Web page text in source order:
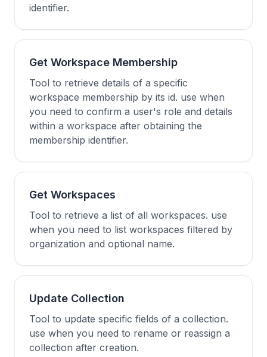
identifier.
Get Workspace Membership
Tool to retrieve details of a specific
workspace membership by its id. use when
you need to confirm a user's role and details
within a workspace after obtaining the
membership identifier.
Get Workspaces
Tool to retrieve a list of all workspaces. use
when you need to list workspaces filtered by
organization and optional name.
Update Collection
Tool to update specific fields of a collection.
use when you need to rename or reassign a
collection after creation.